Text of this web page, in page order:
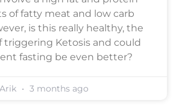
of fatty meat and low carb
is this really healthy, the
triggering Ketosis and could
fasting be even better?
Arik 3 months ago